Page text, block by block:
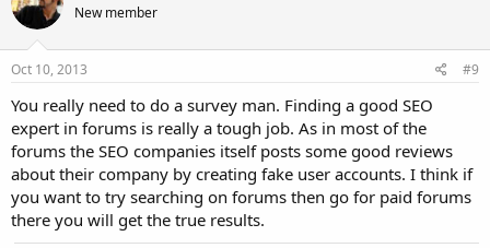
New member
Oct 10, 2013 #9
You really need to do a survey man. Finding a good SEO
expert in forums is really a tough job. As in most of the
forums the SEO companies itself posts some good reviews
about their company by creating fake user accounts. I think if
you want to try searching on forums then go for paid forums
there you will get the true results.